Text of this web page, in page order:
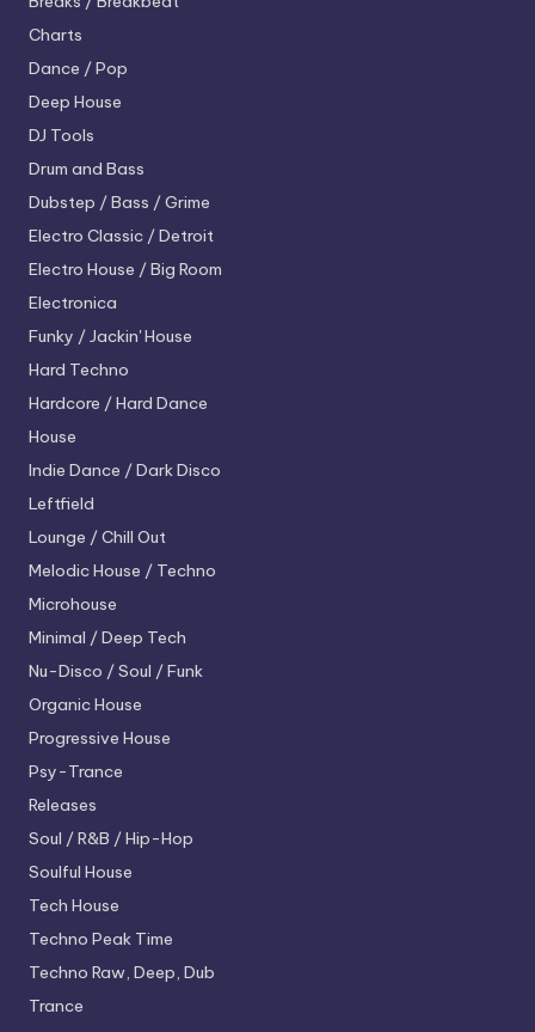
Charts
Dance / Pop
Deep House
DJ Tools
Drum and Bass
Dubstep / Bass / Grime
Electro Classic / Detroit
Electro House / Big Room
Electronica
Funky / Jackin' House
Hard Techno
Hardcore / Hard Dance
House
Indie Dance / Dark Disco
Leftfield
Lounge / Chill Out
Melodic House / Techno
Microhouse
Minimal / Deep Tech
Nu-Disco / Soul / Funk
Organic House
Progressive House
Psy-Trance
Releases
Soul / R&B / Hip-Hop
Soulful House
Tech House
Techno Peak Time
Techno Raw, Deep, Dub
Trance